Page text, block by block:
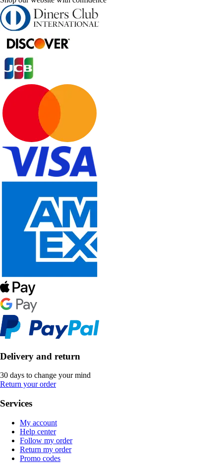
Delivery and return
30 days to change your mind
Return your order
Services
My account
Help center
Follow my order
Return my order
Promo codes